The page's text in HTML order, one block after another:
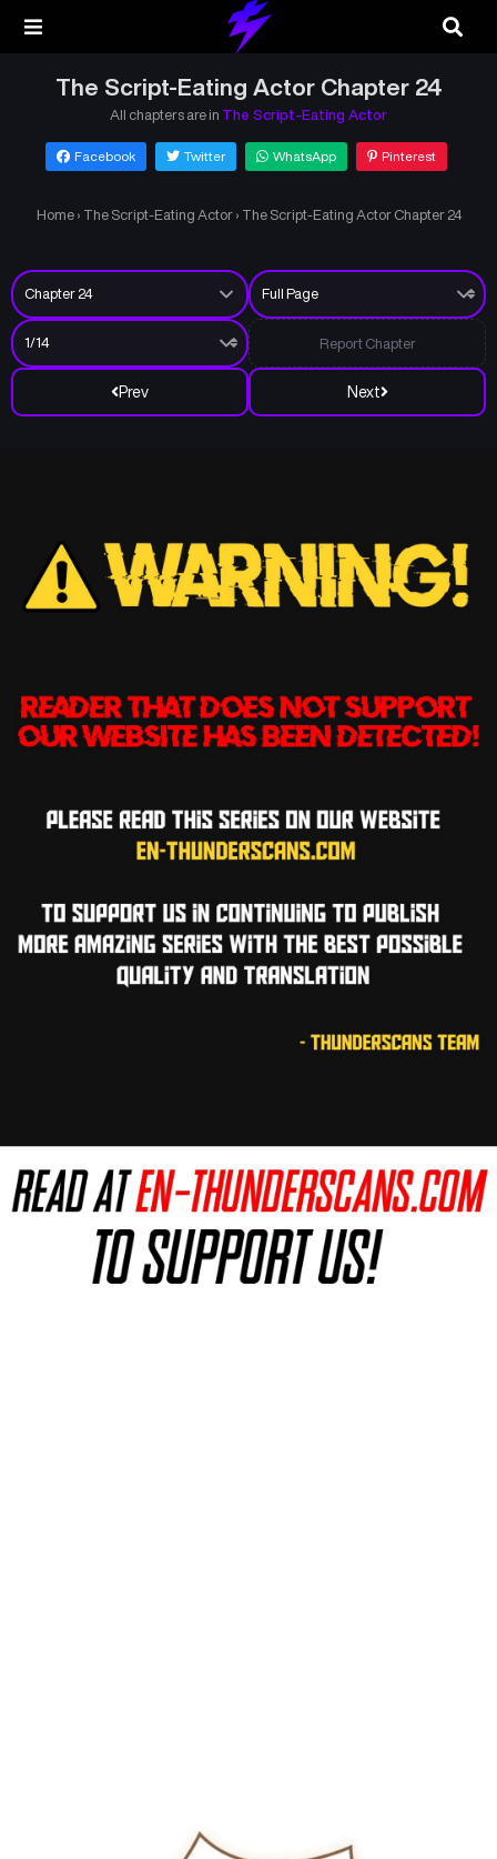
The Script-Eating Actor Chapter 24
All chapters are in The Script-Eating Actor
Facebook Twitter WhatsApp Pinterest
Home › The Script-Eating Actor › The Script-Eating Actor Chapter 24
Prev Next
Report Chapter